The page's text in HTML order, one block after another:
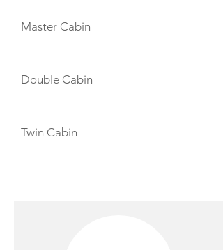
Master Cabin
Double Cabin
Twin Cabin